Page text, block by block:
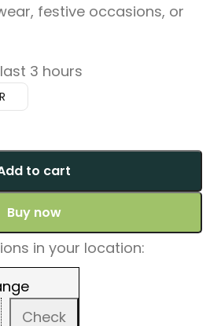
festive occasions, or
3 hours
to cart
Buy now
in your location:
Check